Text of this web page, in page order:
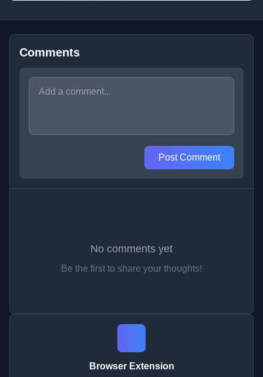
Comments
Post Comment
No comments yet
Be the first to share your thoughts!
Browser Extension